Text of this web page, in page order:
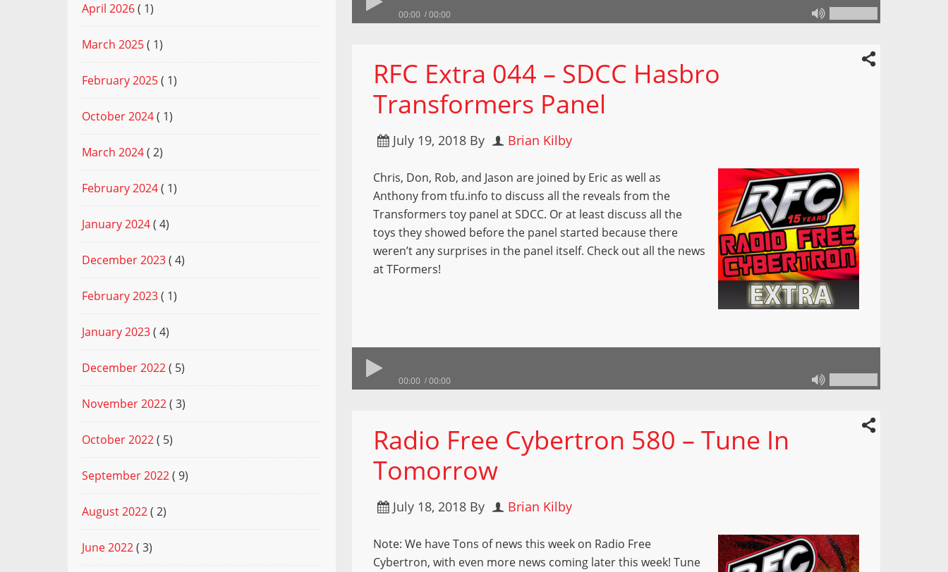
00:00 00:00
RFC Extra 044 – SDCC Hasbro
Transformers Panel
July 19, 2018 By Brian Kilby
Chris, Don, Rob, and Jason are joined by Eric as well as
Anthony from tfu.info to discuss all the reveals from the
Transformers toy panel at SDCC. Or at least discuss all the
toys they showed before the panel started because there
weren’t any surprises in the panel itself. Check out all the news
at TFormers!
00:00 00:00
Radio Free Cybertron 580 – Tune In
Tomorrow
July 18, 2018 By Brian Kilby
Note: We have Tons of news this week on Radio Free
Cybertron, with even more news coming later this week! Tune
April 2026( 1)
March 2025( 1)
February 2025( 1)
October 2024( 1)
March 2024( 2)
February 2024( 1)
January 2024( 4)
December 2023( 4)
February 2023( 1)
January 2023( 4)
December 2022( 5)
November 2022( 3)
October 2022( 5)
September 2022( 9)
August 2022( 2)
June 2022( 3)